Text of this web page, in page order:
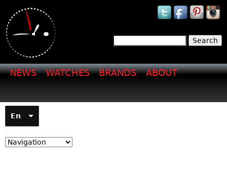
Search form
NEWS WATCHES BRANDS ABOUT
En